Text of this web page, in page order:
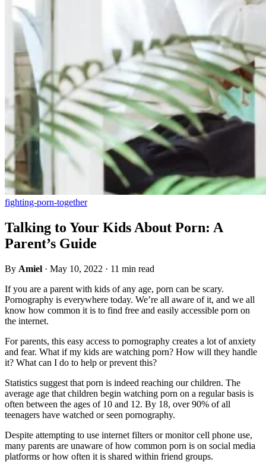
fighting-porn-together
Talking to Your Kids About Porn: A
Parent’s Guide
By Amiel · May 10, 2022 · 11 min read
If you are a parent with kids of any age, porn can be scary.
Pornography is everywhere today. We’re all aware of it, and we all
know how common it is to find free and easily accessible porn on
the internet.
For parents, this easy access to pornography creates a lot of anxiety
and fear. What if my kids are watching porn? How will they handle
it? What can I do to help or prevent this?
Statistics suggest that porn is indeed reaching our children. The
average age that children begin watching porn on a regular basis is
often between the ages of 10 and 12. By 18, over 90% of all
teenagers have watched or seen pornography.
Despite attempting to use internet filters or monitor cell phone use,
many parents are unaware of how common porn is on social media
platforms or how often it is shared within friend groups.